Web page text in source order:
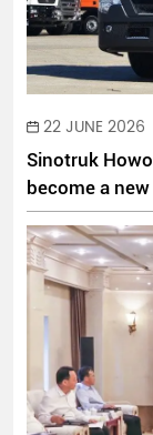
22 JUNE 2026
Sinotruk
become a